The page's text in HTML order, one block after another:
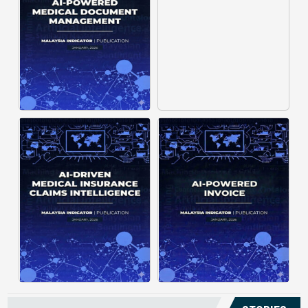
structuring. It organizes complex
documents into clear, ...
Posted on : January 19, 2026
Read More
Medical claims are often
fragmented across multiple
clinics and hospitals, creating
duplicate records without a clear
timeline. This forces manual
reconstruction, leading ...
Posted on : January 19, 2026
Download PDF
Read More
Manual invoice processing is
slow, prone to mistakes, and often
leaves records scattered causing
delays in claims. With AI‑powered
Posted on : January 19, 2026
Download PDF
Read More